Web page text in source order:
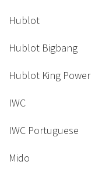
Hublot
Hublot Bigbang
Hublot King Power
IWC
IWC Portuguese
Mido